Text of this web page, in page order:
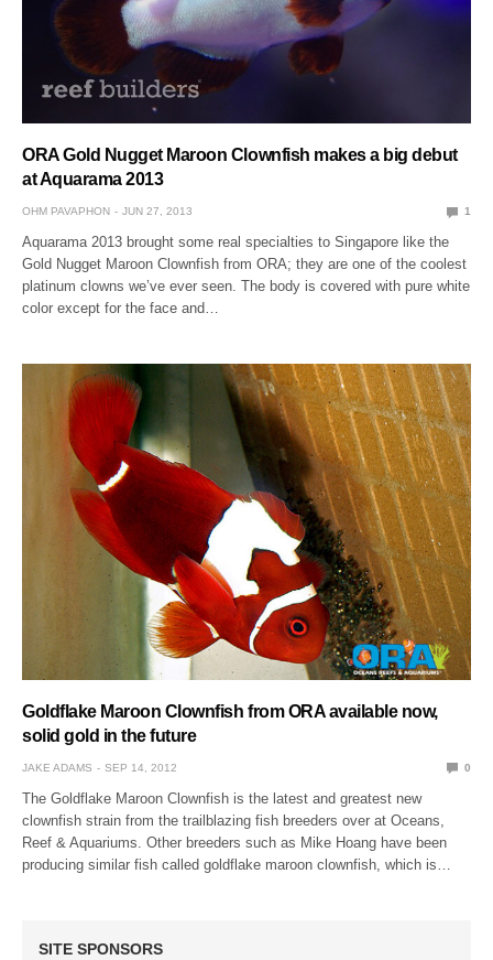
ORA Gold Nugget Maroon Clownfish makes a big debut
at Aquarama 2013
OHM PAVAPHON JUN 27, 2013 1
Aquarama 2013 brought some real specialties to Singapore like the
Gold Nugget Maroon Clownfish from ORA; they are one of the coolest
platinum clowns we’ve ever seen. The body is covered with pure white
color except for the face and…
Goldflake Maroon Clownfish from ORA available now,
solid gold in the future
JAKE ADAMS SEP 14, 2012 0
The Goldflake Maroon Clownfish is the latest and greatest new
clownfish strain from the trailblazing fish breeders over at Oceans,
Reef & Aquariums. Other breeders such as Mike Hoang have been
producing similar fish called goldflake maroon clownfish, which is…
SITE SPONSORS